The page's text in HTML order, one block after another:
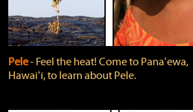
Pele‐ Feel the heat! Come to Panaʻewa,
Hawaiʻi, to learn about Pele.